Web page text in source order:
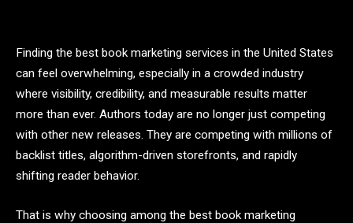
Finding the best book marketing services in the United States
can feel overwhelming, especially in a crowded industry
where visibility, credibility, and measurable results matter
more than ever. Authors today are no longer just competing
with other new releases. They are competing with millions of
backlist titles, algorithm-driven storefronts, and rapidly
shifting reader behavior.
That is why choosing among the best book marketing